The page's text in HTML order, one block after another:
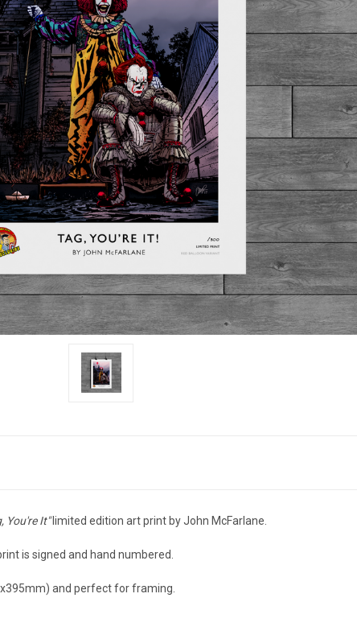
You're It"limited edition art print by John McFarlane.
is signed and hand numbered.
and perfect for framing.